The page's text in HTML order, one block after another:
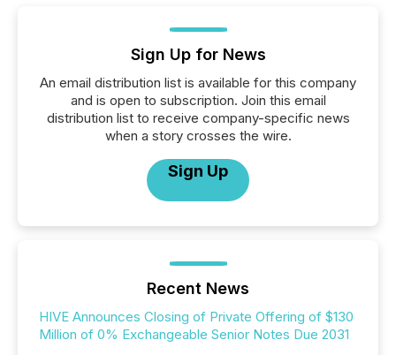
Sign Up for News
An email distribution list is available for this company
and is open to subscription. Join this email
distribution list to receive company-specific news
when a story crosses the wire.
Sign Up
Recent News
HIVE Announces Closing of Private Offering of $130
Million of 0% Exchangeable Senior Notes Due 2031